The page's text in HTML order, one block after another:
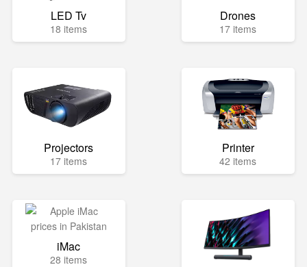
LED Tv
18 items
Drones
17 items
Projectors
17 items
Printer
42 items
iMac
28 items